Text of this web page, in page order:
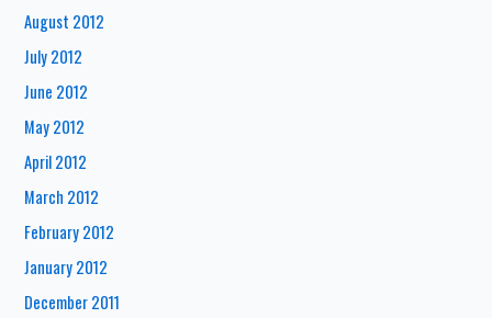
August 2012
July 2012
June 2012
May 2012
April 2012
March 2012
February 2012
January 2012
December 2011